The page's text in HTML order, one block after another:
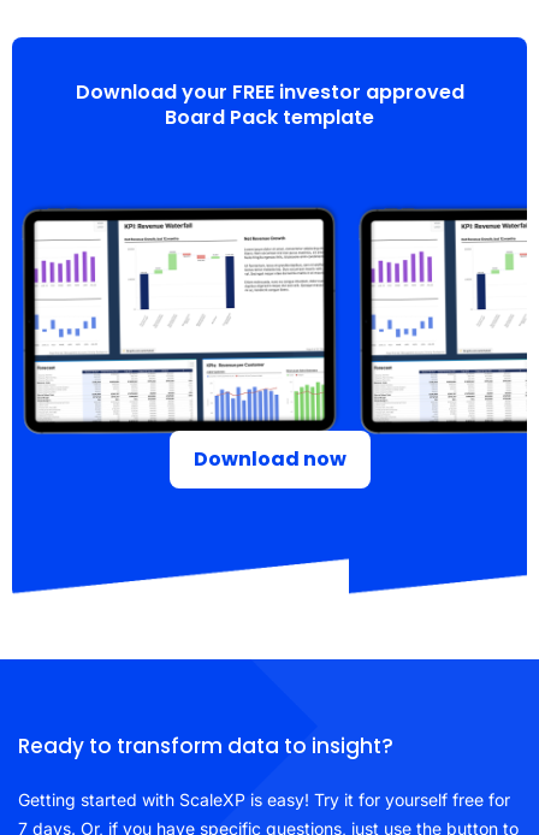
Download your FREE investor approved
Board Pack template
Download now
Ready to transform data to insight?
Getting started with ScaleXP is easy! Try it for yourself free for
7 days. Or, if you have specific questions, just use the button to